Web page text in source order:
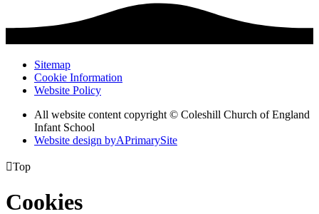
Sitemap
Cookie Information
Website Policy
All website content copyright © Coleshill Church of England
Infant School
Website design byAPrimarySite
Top
Cookies